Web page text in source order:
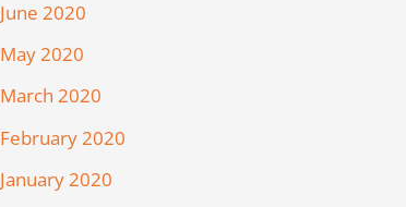
June 2020
May 2020
March 2020
February 2020
January 2020